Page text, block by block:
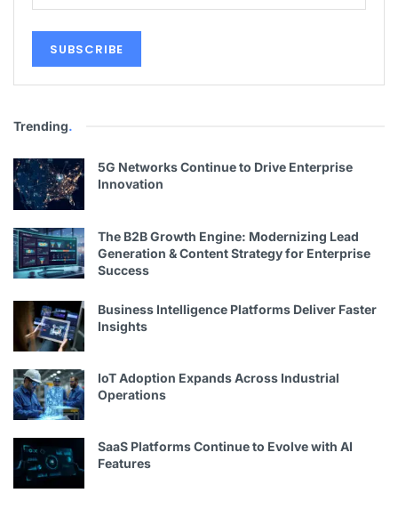
Trending.
5G Networks Continue to Drive Enterprise
Innovation
The B2B Growth Engine: Modernizing Lead
Generation & Content Strategy for Enterprise
Success
Business Intelligence Platforms Deliver Faster
Insights
IoT Adoption Expands Across Industrial
Operations
SaaS Platforms Continue to Evolve with AI
Features